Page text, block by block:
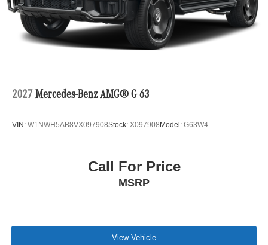
2027 Mercedes-Benz AMG® G 63
VIN: W1NWH5AB8VX097908Stock: X097908 Model: G63W4
Call For Price
MSRP
View Vehicle